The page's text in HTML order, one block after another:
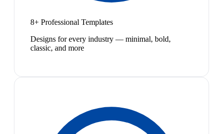
8+ Professional Templates
Designs for every industry — minimal, bold,
classic, and more